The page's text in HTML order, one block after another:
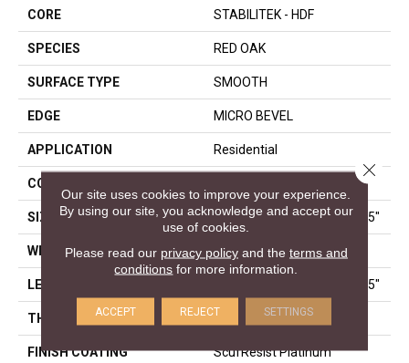
CORE STABILITEK - HDF
SPECIES RED OAK
SURFACE TYPE SMOOTH
EDGE MICRO BEVEL
APPLICATION Residential
CORE
SIZE Random Lengths Up To 58.5"
WIDTH 5"
LENGTH Random Lengths Up To 58.5"
THICKNESS 3/8"
FINISH COATING ScufResist Platinum
Our site uses cookies to improve your experience.
By using our site, you acknowledge and accept our
use of cookies.
Please read our privacy policyand the terms and
conditions for more information.
ACCEPT REJECT SETTINGS
Close